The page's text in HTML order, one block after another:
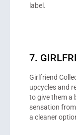
label.
7.
Girlfriend
upcycles and
to give them a
sensation
a cleaner